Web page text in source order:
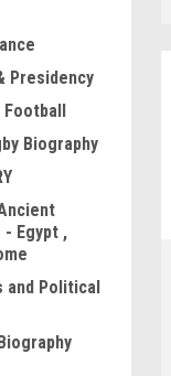
Presidency
Football
Biography
Egypt ,
and Political